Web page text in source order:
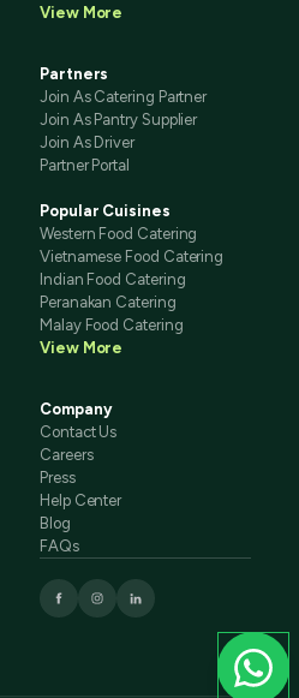
View More
Partners
Join As Catering Partner
Join As Pantry Supplier
Join As Driver
Partner Portal
Popular Cuisines
Western Food Catering
Vietnamese Food Catering
Indian Food Catering
Peranakan Catering
Malay Food Catering
View More
Company
Contact Us
Careers
Press
Help Center
Blog
FAQs